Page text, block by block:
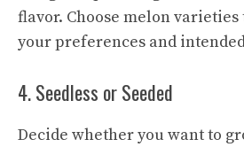
flavor. Choose melon
your preferences and
4. Seedless or Seeded
Decide whether you want to